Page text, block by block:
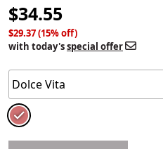
$34.55
$29.37 (15% off)
with today'sspecial offer